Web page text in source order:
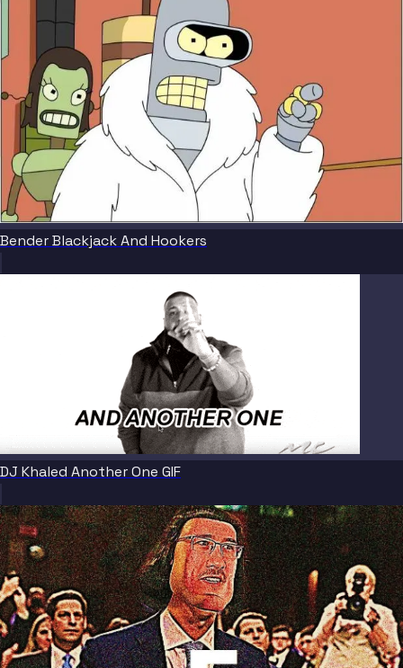
Bender Blackjack And Hookers
DJ Khaled Another One GIF